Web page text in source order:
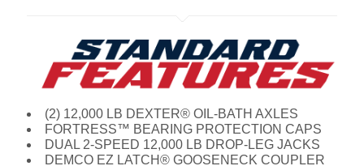
(2) 12,000 LB DEXTER® OIL-BATH AXLES
FORTRESS™ BEARING PROTECTION CAPS
DUAL 2-SPEED 12,000 LB DROP-LEG JACKS
DEMCO EZ LATCH® GOOSENECK COUPLER